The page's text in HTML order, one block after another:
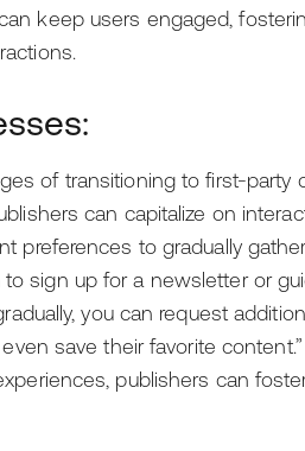
keep users engaged,
of transitioning to first-party
can capitalize on
preferences to gradually
sign up for a newsletter or
you can request
save their favorite
publishers can